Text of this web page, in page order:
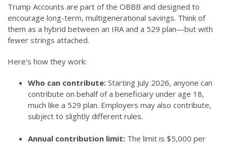
Trump Accounts are part of the OBBB and designed to
encourage long-term, multigenerational savings. Think of
them as a hybrid between an IRA and a 529 plan—but with
fewer strings attached.
Here's how they work:
Who can contribute: Starting July 2026, anyone can
contribute on behalf of a beneficiary under age 18,
much like a 529 plan. Employers may also contribute,
subject to slightly different rules.
Annual contribution limit: The limit is $5,000 per